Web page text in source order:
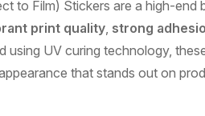
to Film) Stickers are a high-end
print quality, strong
using UV curing technology,
that stands out on